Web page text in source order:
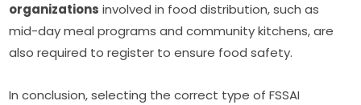
organizations involved in food distribution, such as
mid-day meal programs and community kitchens, are
also required to register to ensure food safety.
In conclusion, selecting the correct type of FSSAI